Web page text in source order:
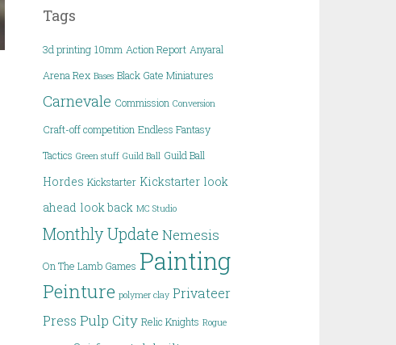
Tags
3d printing 10mm Action Report Anyaral
Arena Rex Bases Black Gate Miniatures
Carnevale Commission Conversion
Craft-off competition Endless Fantasy
Tactics Green stuff Guild Ball Guild Ball
Hordes Kickstarter Kickstarter look
ahead look back MC Studio
Monthly Update Nemesis
On The Lamb Games Painting
Peinture polymer clay Privateer
Press Pulp City Relic Knights Rogue